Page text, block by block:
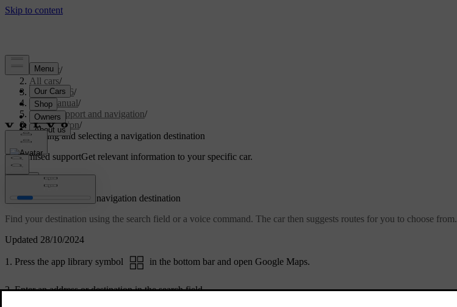
Support/
All cars/
EC40 2026/
User manual/
Driver support and navigation/
Navigation/
Finding and selecting a navigation destination
Customised supportGet relevant information to your specific car.
Updated 28/10/2024
Finding and selecting a navigation destination
Find your destination using the search field or a voice command. The car then suggests routes for you to choose from.
Press the app library symbol in the bottom bar and open Google Maps.
Enter an address or destination in the search field.